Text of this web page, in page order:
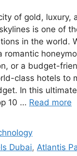
of gold, luxury,
is one of
in the world.
romantic
or a budget-
class hotels to
In this
10 … Read more
Dubai, Atlantis